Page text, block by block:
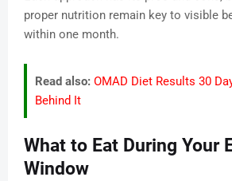
proper nutrition remain key to visible
within one month.
Read also: OMAD Diet Results 30
Behind It
What to Eat During Your
Window